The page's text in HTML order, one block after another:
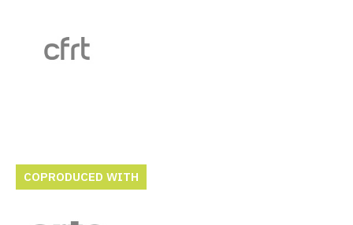
COPRODUCED WITH